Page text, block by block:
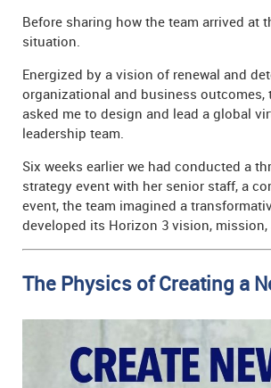
Before sharing how the team arrived at
situation.
Energized by a vision of renewal and
organizational and business outcomes,
asked me to design and lead a global
leadership team.
Six weeks earlier we had conducted a
strategy event with her senior staff, a
event, the team imagined a
developed its Horizon 3 vision,
The Physics of Creating a